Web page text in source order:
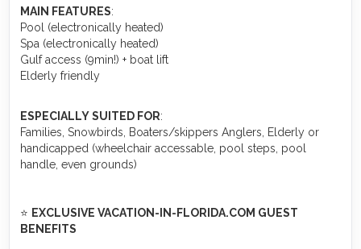
MAIN FEATURES:
Pool (electronically heated)
Spa (electronically heated)
Gulf access (9min!) + boat lift
Elderly friendly
ESPECIALLY SUITED FOR:
Families, Snowbirds, Boaters/skippers Anglers, Elderly or
handicapped (wheelchair accessable, pool steps, pool
handle, even grounds)
⭐ EXCLUSIVE VACATION-IN-FLORIDA.COM GUEST
BENEFITS